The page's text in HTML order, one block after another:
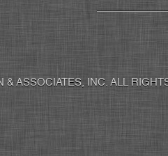
& ASSOCIATES, INC. ALL